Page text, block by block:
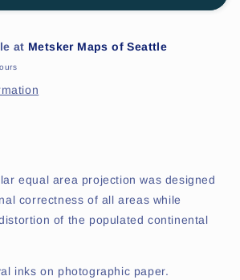
Physical)
at Metsker Maps of Seattle
equal area projection was designed
correctness of all areas while
of the populated continental
inks on photographic paper.